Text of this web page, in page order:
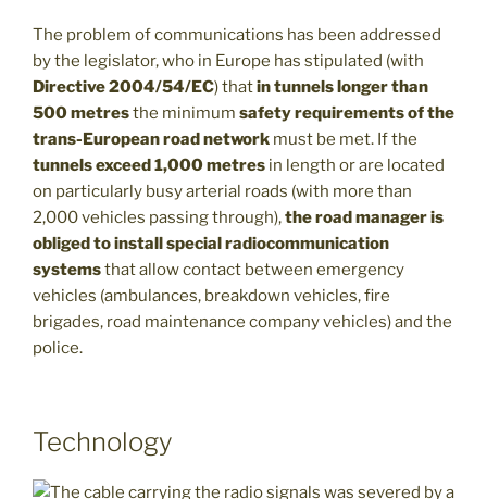
The problem of communications has been addressed
by the legislator, who in Europe has stipulated (with
Directive 2004/54/EC) thatin tunnels longer than
500 metresthe minimum safety requirements of the
trans-European road network must be met. If the
tunnels exceed 1,000 metres in length or are located
on particularly busy arterial roads (with more than
2,000 vehicles passing through),the road manager is
obliged to install special radiocommunication
systemsthat allow contact between emergency
vehicles (ambulances, breakdown vehicles, fire
brigades, road maintenance company vehicles) and the
police.
Technology